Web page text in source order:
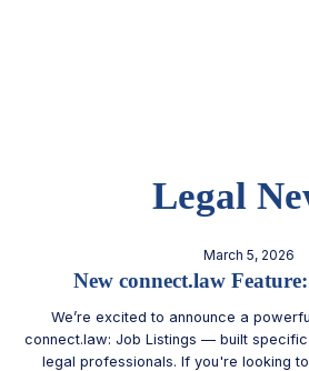
Legal
March 5, 2026
New connect.law
We’re excited to announce a
connect.law: Job Listings — built
legal professionals. If you're looking